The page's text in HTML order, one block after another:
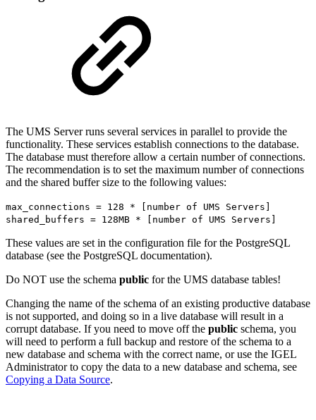
The UMS Server runs several services in parallel to provide the
functionality. These services establish connections to the database.
The database must therefore allow a certain number of connections.
The recommendation is to set the maximum number of connections
and the shared buffer size to the following values:
max_connections = 128 * [number of UMS Servers]
shared_buffers = 128MB * [number of UMS Servers]
These values are set in the configuration file for the PostgreSQL
database (see the PostgreSQL documentation).
Do NOT use the schema public for the UMS database tables!
Changing the name of the schema of an existing productive database
is not supported, and doing so in a live database will result in a
corrupt database. If you need to move off the public schema, you
will need to perform a full backup and restore of the schema to a
new database and schema with the correct name, or use the IGEL
Administrator to copy the data to a new database and schema, see
Copying a Data Source.